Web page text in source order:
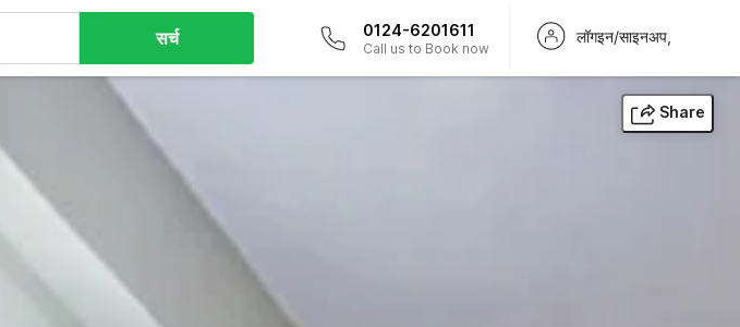
सर्च 0124-6201611
Call us to Book now
लॉगइन/साइनअप,
Share